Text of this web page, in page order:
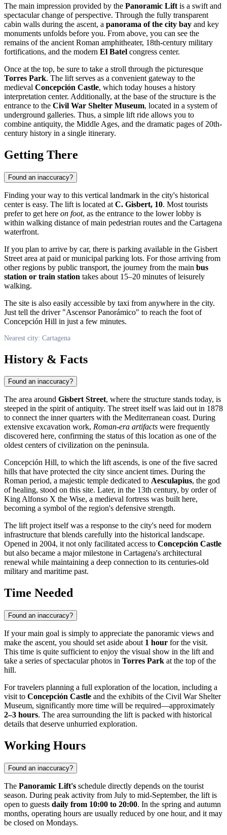
The main impression provided by the Panoramic Lift is a swift and
spectacular change of perspective. Through the fully transparent
cabin walls during the ascent, a panorama of the city bay and key
monuments unfolds before you. From above, you can see the
remains of the ancient Roman amphitheater, 18th-century military
fortifications, and the modern El Batel congress center.
Once at the top, be sure to take a stroll through the picturesque
Torres Park. The lift serves as a convenient gateway to the
medieval Concepción Castle, which today houses a history
interpretation center. Additionally, at the base of the structure is the
entrance to the Civil War Shelter Museum, located in a system of
underground galleries. Thus, a simple lift ride allows you to
combine antiquity, the Middle Ages, and the dramatic pages of 20th-
century history in a single itinerary.
Getting There
Found an inaccuracy?
Finding your way to this vertical landmark in the city's historical
center is easy. The lift is located at C. Gisbert, 10. Most tourists
prefer to get here on foot, as the entrance to the lower lobby is
within walking distance of main pedestrian routes and the Cartagena
waterfront.
If you plan to arrive by car, there is parking available in the Gisbert
Street area at paid or municipal parking lots. For those arriving from
other regions by public transport, the journey from the main bus
station or train station takes about 15–20 minutes of leisurely
walking.
The site is also easily accessible by taxi from anywhere in the city.
Just tell the driver "Ascensor Panorámico" to reach the foot of
Concepción Hill in just a few minutes.
Nearest city: Cartagena
History & Facts
Found an inaccuracy?
The area around Gisbert Street, where the structure stands today, is
steeped in the spirit of antiquity. The street itself was laid out in 1878
to connect the inner quarters with the Mediterranean coast. During
extensive excavation work, Roman-era artifacts were frequently
discovered here, confirming the status of this location as one of the
oldest centers of civilization on the peninsula.
Concepción Hill, to which the lift ascends, is one of the five sacred
hills that have protected the city since ancient times. During the
Roman period, a majestic temple dedicated to Aesculapius, the god
of healing, stood on this site. Later, in the 13th century, by order of
King Alfonso X the Wise, a medieval fortress was built here,
becoming a symbol of the region's defensive strength.
The lift project itself was a response to the city's need for modern
infrastructure that blends carefully into the historical landscape.
Opened in 2004, it not only facilitated access to Concepción Castle
but also became a major milestone in Cartagena's architectural
renewal while maintaining a deep connection to its centuries-old
military and maritime past.
Time Needed
Found an inaccuracy?
If your main goal is simply to appreciate the panoramic views and
make the ascent, you should set aside about 1 hour for the visit.
This time is quite sufficient to enjoy the visual show in the lift and
take a series of spectacular photos in Torres Park at the top of the
hill.
For travelers planning a full exploration of the location, including a
visit to Concepción Castle and the exhibits of the Civil War Shelter
Museum, significantly more time will be required—approximately
2–3 hours. The area surrounding the lift is packed with historical
details that deserve unhurried exploration.
Working Hours
Found an inaccuracy?
The Panoramic Lift's schedule directly depends on the tourist
season. During peak activity from July to mid-September, the lift is
open to guests daily from 10:00 to 20:00. In the spring and autumn
months, operating hours are usually reduced by one hour, and it may
be closed on Mondays.